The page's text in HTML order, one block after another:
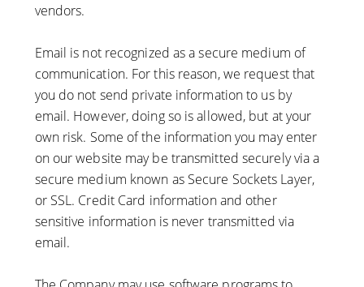
vendors.
Email is not recognized as a secure medium of
communication. For this reason, we request that
you do not send private information to us by
email. However, doing so is allowed, but at your
own risk. Some of the information you may enter
on our website may be transmitted securely via a
secure medium known as Secure Sockets Layer,
or SSL. Credit Card information and other
sensitive information is never transmitted via
email.